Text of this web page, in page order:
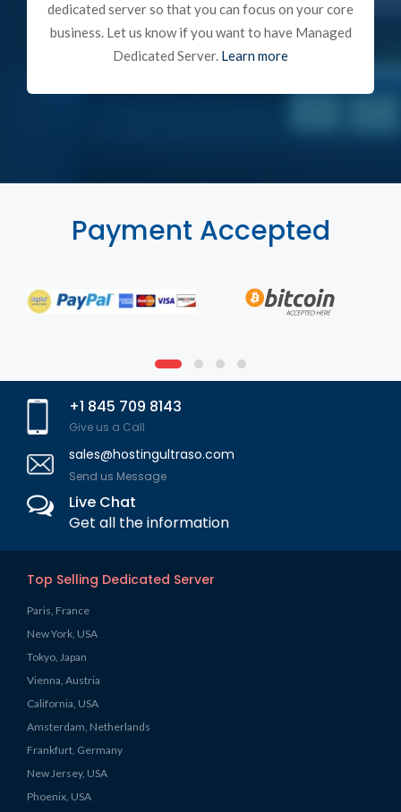
dedicated server so that you can focus on your core
business. Let us know if you want to have Managed
Dedicated Server. Learn more
Payment Accepted
+1 845 709 8143
Give us a Call
sales@hostingultraso.com
Send us Message
Live Chat
Get all the information
Top Selling Dedicated Server
Paris, France
New York, USA
Tokyo, Japan
Vienna, Austria
California, USA
Amsterdam, Netherlands
Frankfurt, Germany
New Jersey, USA
Phoenix, USA